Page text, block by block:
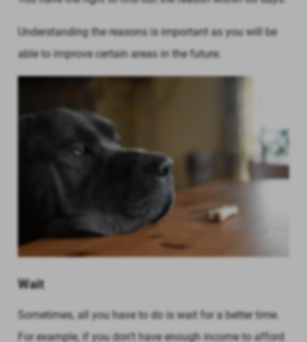
Understanding the reasons is important as you will be
able to improve certain areas in the future.
Wait
Sometimes, all you have to do is wait for a better time.
For example, if you don’t have enough income to afford